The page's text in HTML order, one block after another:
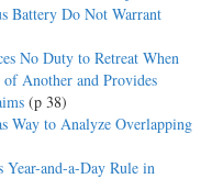
Battery Do Not Warrant
No Duty to Retreat When
of Another and Provides
(p 38)
Way to Analyze Overlapping
and-a-Day Rule in